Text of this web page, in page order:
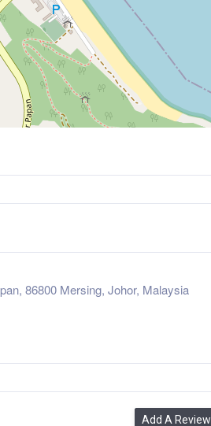
86800 Mersing, Johor, Malaysia
Add A Review